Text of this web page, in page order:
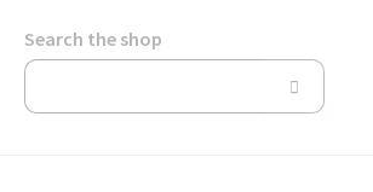
Search the shop